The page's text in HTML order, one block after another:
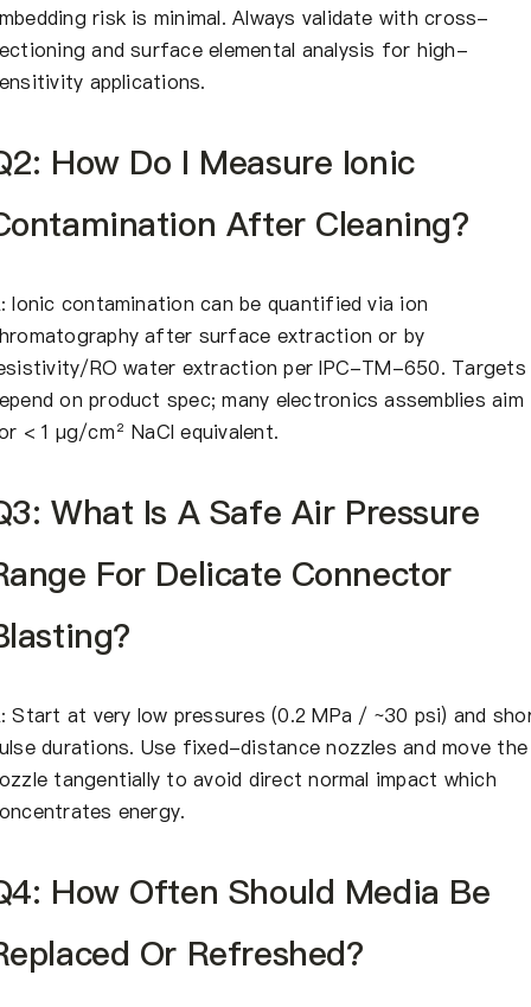
risk is minimal. Always validate with cross-
and surface elemental analysis for high-
applications.
How Do I Measure Ionic
After Cleaning?
Ionic contamination can be quantified via ion
after surface extraction or by
RO water extraction per IPC-TM-650. Targets
on product spec; many electronics assemblies aim
< 1 μg/cm² NaCl equivalent.
What Is A Safe Air Pressure
For Delicate Connector
Start at very low pressures (0.2 MPa / ~30 psi) and
durations. Use fixed-distance nozzles and move the
tangentially to avoid direct normal impact which
energy.
How Often Should Media Be
Or Refreshed?